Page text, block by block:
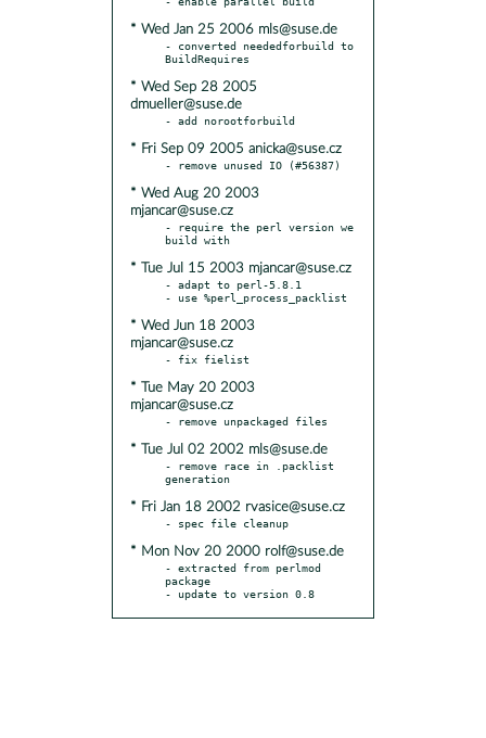
* Wed Jan 25 2006 mls@suse.de
- converted neededforbuild to
* Wed Sep 28 2005
dmueller@suse.de
* Fri Sep 09 2005 anicka@suse.cz
* Wed Aug 20 2003
mjancar@suse.cz
- require the perl version we
* Tue Jul 15 2003 mjancar@suse.cz
- adapt to perl-5.8.1
* Wed Jun 18 2003
mjancar@suse.cz
* Tue May 20 2003
mjancar@suse.cz
* Tue Jul 02 2002 mls@suse.de
- remove race in .packlist
* Fri Jan 18 2002 rvasice@suse.cz
* Mon Nov 20 2000 rolf@suse.de
- extracted from perlmod
package
- update to version 0.8